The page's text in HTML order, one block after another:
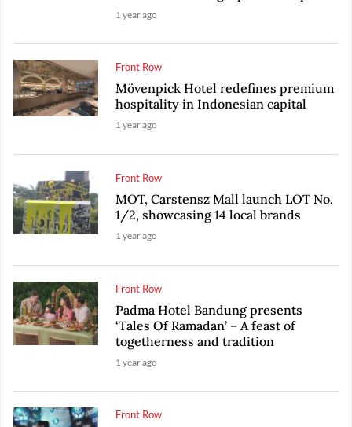
1 year ago
Front Row
Mövenpick Hotel redefines premium
hospitality in Indonesian capital
1 year ago
Front Row
MOT, Carstensz Mall launch LOT No.
1/2, showcasing 14 local brands
1 year ago
Front Row
Padma Hotel Bandung presents
‘Tales Of Ramadan’ – A feast of
togetherness and tradition
1 year ago
Front Row